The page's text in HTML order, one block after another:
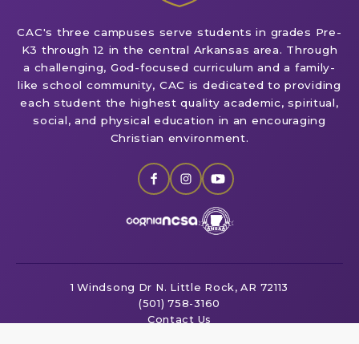
CAC's three campuses serve students in grades Pre-
K3 through 12 in the central Arkansas area. Through
a challenging, God-focused curriculum and a family-
like school community, CAC is dedicated to providing
each student the highest quality academic, spiritual,
social, and physical education in an encouraging
Christian environment.
1 Windsong Dr N. Little Rock, AR 72113
(501) 758-3160
Contact Us